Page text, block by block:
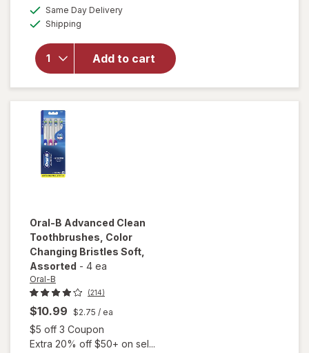
Same Day Deliveryavailable
Shipping
Add to cart
will open
Oral-B
Advanced
Sensitive
Toothbrushes
Extra Soft
Oral-B Advanced Clean
Toothbrushes, Color
Changing Bristles Soft
Assorted - 4 ea
Oral-B
(214)
$10.99 $2.75 / ea
$5 off 3 Coupon
Extra 20% off $50+ on sel...